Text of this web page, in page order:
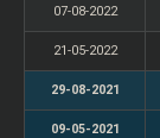
07-08-2022
21-05-2022
29-08-2021
09-05-2021